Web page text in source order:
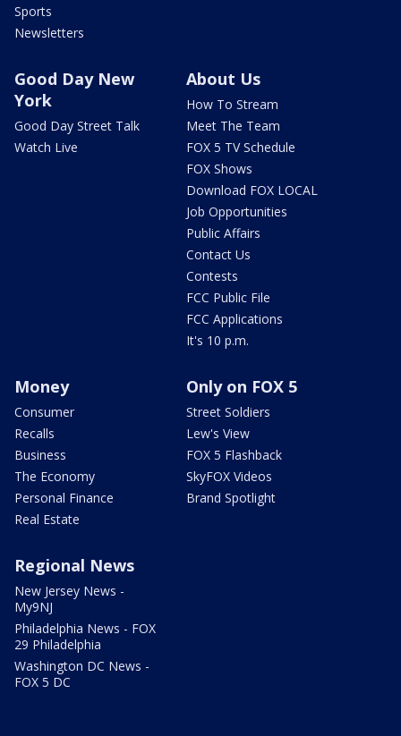
Sports
Newsletters
Good Day New
York
Good Day Street Talk
Watch Live
About Us
How To Stream
Meet The Team
FOX 5 TV Schedule
FOX Shows
Download FOX LOCAL
Job Opportunities
Public Affairs
Contact Us
Contests
FCC Public File
FCC Applications
It's 10 p.m.
Money
Consumer
Recalls
Business
The Economy
Personal Finance
Real Estate
Only on FOX 5
Street Soldiers
Lew's View
FOX 5 Flashback
SkyFOX Videos
Brand Spotlight
Regional News
New Jersey News -
My9NJ
Philadelphia News - FOX
29 Philadelphia
Washington DC News -
FOX 5 DC